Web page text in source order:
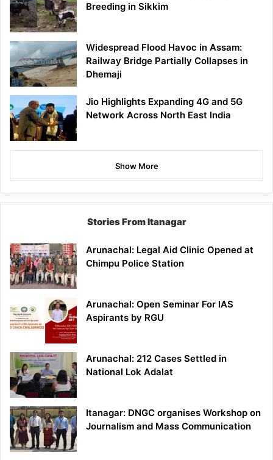
Breeding in Sikkim
Widespread Flood Havoc in Assam:
Railway Bridge Partially Collapses in
Dhemaji
Jio Highlights Expanding 4G and 5G
Network Across North East India
Show More
Stories From Itanagar
Arunachal: Legal Aid Clinic Opened at
Chimpu Police Station
Arunachal: Open Seminar For IAS
Aspirants by RGU
Arunachal: 212 Cases Settled in
National Lok Adalat
Itanagar: DNGC organises Workshop on
Journalism and Mass Communication